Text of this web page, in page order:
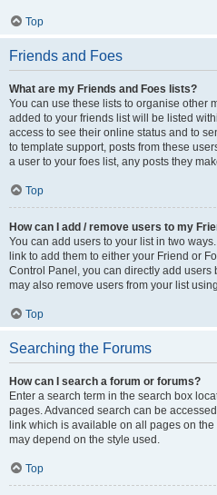
Top
Friends and Foes
What are my Friends and Foes lists?
You can use these lists to organise other
added to your friends list will be listed
access to see their online status and to
to template support, posts from these
a user to your foes list, any posts they
Top
How can I add / remove users to my
You can add users to your list in two
link to add them to either your Friend or
Control Panel, you can directly add users
may also remove users from your list
Top
Searching the Forums
How can I search a forum or forums?
Enter a search term in the search box
pages. Advanced search can be
link which is available on all pages on
may depend on the style used.
Top